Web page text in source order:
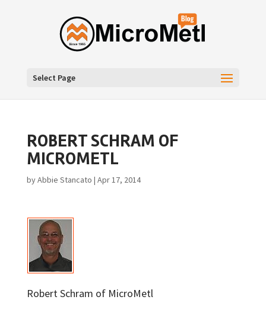
Select Page
ROBERT SCHRAM OF
MICROMETL
byAbbie Stancato | Apr 17, 2014
Robert Schram of MicroMetl